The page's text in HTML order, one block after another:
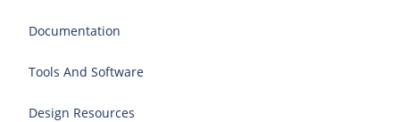
Documentation
Tools And Software
Design Resources